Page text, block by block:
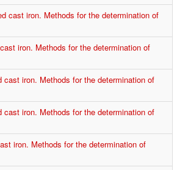
cast iron. Methods for the determination of
iron. Methods for the determination of
cast iron. Methods for the determination of
cast iron. Methods for the determination of
iron. Methods for the determination of